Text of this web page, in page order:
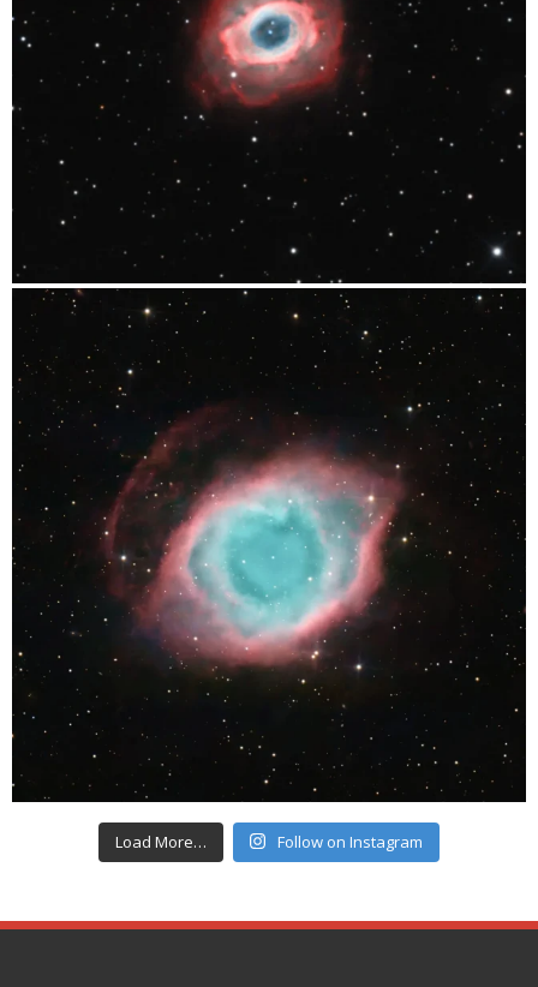
Load More… Follow on Instagram